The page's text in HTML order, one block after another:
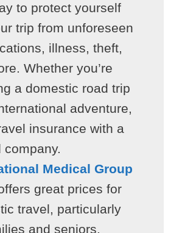
to protect yourself
trip from unforeseen
illness, theft,
Whether you’re
a domestic road trip
adventure,
insurance with a
company.
Medical Group
great prices for
travel, particularly
and seniors.